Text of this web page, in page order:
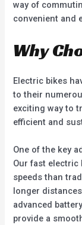
way of
convenient and
Why
Electric bikes
to their
exciting way to
efficient and
One of the key
Our fast electric
speeds than
longer
advanced
provide a